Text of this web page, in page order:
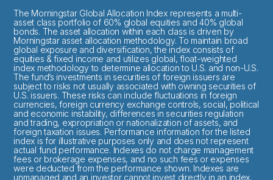
The Morningstar Global Allocation Index represents a multi-
asset class portfolio of 60% global equities and 40% global
bonds. The asset allocation within each class is driven by
Morningstar asset allocation methodology. To maintain broad
global exposure and diversification, the index consists of
equities & fixed income and utilizes global, float-weighted
index methodology to determine allocation to U.S. and non-U.S.
The fund’s investments in securities of foreign issuers are
subject to risks not usually associated with owning securities of
U.S. issuers. These risks can include fluctuations in foreign
currencies, foreign currency exchange controls, social, political
and economic instability, differences in securities regulation
and trading, expropriation or nationalization of assets, and
foreign taxation issues. Performance information for the listed
index is for illustrative purposes only and does not represent
actual fund performance. Indexes do not charge management
fees or brokerage expenses, and no such fees or expenses
were deducted from the performance shown. Indexes are
unmanaged and an investor cannot invest directly in an index.